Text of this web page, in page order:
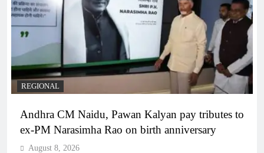
REGIONAL
Andhra CM Naidu, Pawan Kalyan pay tributes to
ex-PM Narasimha Rao on birth anniversary
August 8, 2026